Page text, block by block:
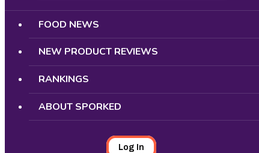
FOOD NEWS
NEW PRODUCT REVIEWS
RANKINGS
ABOUT SPORKED
Log In